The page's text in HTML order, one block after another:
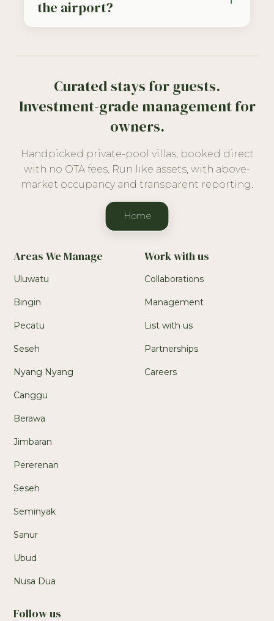
the airport?
Curated stays for guests.
Investment-grade management for
owners.
Handpicked private-pool villas, booked direct
with no OTA fees. Run like assets, with above-
market occupancy and transparent reporting.
Home
Areas We Manage
Uluwatu
Bingin
Pecatu
Seseh
Nyang Nyang
Canggu
Berawa
Jimbaran
Pererenan
Seseh
Seminyak
Sanur
Ubud
Nusa Dua
Work with us
Collaborations
Management
List with us
Partnerships
Careers
Follow us